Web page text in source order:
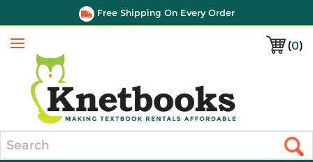
Free Shipping On Every Order
(0)
Menu